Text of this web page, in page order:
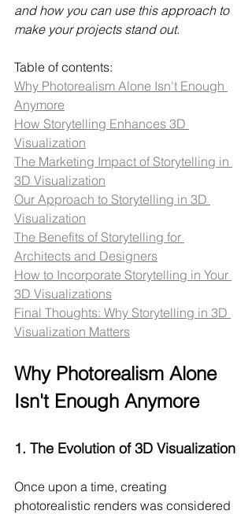
and how you can use this approach to
make your projects stand out.
Table of contents:
Why Photorealism Alone Isn't Enough
Anymore
How Storytelling Enhances 3D
Visualization
The Marketing Impact of Storytelling in
3D Visualization
Our Approach to Storytelling in 3D
Visualization
The Benefits of Storytelling for
Architects and Designers
How to Incorporate Storytelling in Your
3D Visualizations
Final Thoughts: Why Storytelling in 3D
Visualization Matters
Why Photorealism Alone
Isn't Enough Anymore
1. The Evolution of 3D Visualization
Once upon a time, creating
photorealistic renders was considered